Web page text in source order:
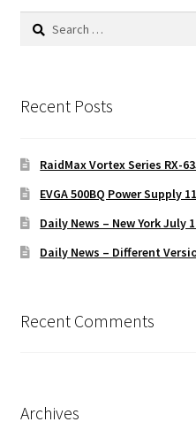
Search
Recent Posts
RaidMax Vortex Series RX-
EVGA 500BQ Power Supply
Daily News – New York July
Daily News – Different
Recent Comments
Archives